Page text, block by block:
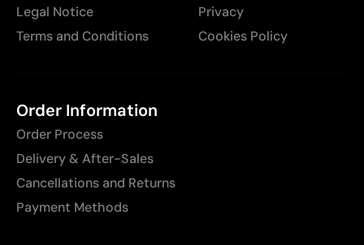
Legal Notice
Terms and Conditions
Privacy
Cookies Policy
Order Information
Order Process
Delivery & After-Sales
Cancellations and Returns
Payment Methods